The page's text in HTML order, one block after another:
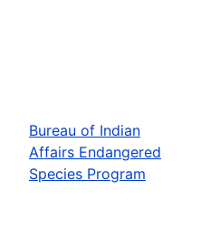
Bureau of Indian
Affairs Endangered
Species Program